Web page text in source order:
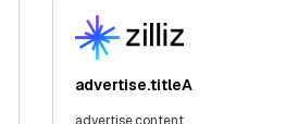
advertise.titleA